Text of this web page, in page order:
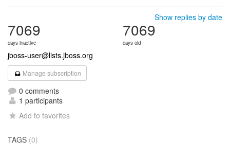
Show replies by date
7069
days inactive
7069
days old
jboss-user@lists.jboss.org
Manage subscription
0 comments
1 participants
Add to favorites
TAGS (0)